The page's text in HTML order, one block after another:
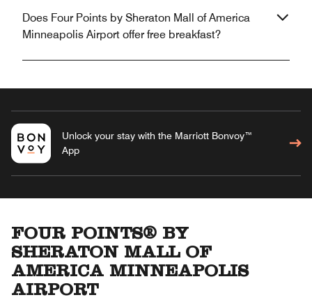
Does Four Points by Sheraton Mall of America
Minneapolis Airport offer free breakfast?
Unlock your stay with the Marriott Bonvoy™
App
FOUR POINTS® BY
SHERATON MALL OF
AMERICA MINNEAPOLIS
AIRPORT